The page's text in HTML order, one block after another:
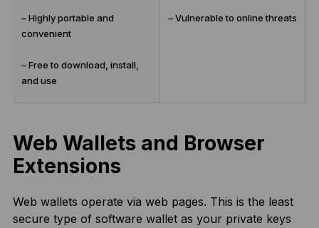
– Highly portable and
convenient
– Free to download, install,
and use
– Vulnerable to online threats
Web Wallets and Browser
Extensions
Web wallets operate via web pages. This is the least
secure type of software wallet as your private keys